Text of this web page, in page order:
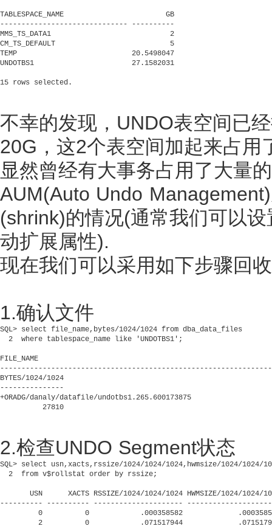
TABLESPACE_NAME                        GB
------------------------------ ----------
MMS_TS_DATA1                            2
CM_TS_DEFAULT                           5
TEMP                           20.5498047
UNDOTBS1                       27.1582031
不幸的发现，UNDO表空间已
20G，这2个表空间加起来占
显然曾经有大事务占用了大量
AUM(Auto Undo
(shrink)的情况(通常我们可以
动扩展属性).
现在我们可以采用如下步骤回
1.确认文件
SQL> select file_name,bytes/1024/1024 from dba_data_files
  2  where tablespace_name like 'UNDOTBS1';
FILE_NAME
BYTES/1024/1024
---------------
+ORADG/danaly/datafile/undotbs1.265.600173875
2.检查UNDO Segment状态
SQL> select usn,xacts,rssize/1024/1024/1024,hwmsize/1024/1024/
  2  from v$rollstat order by rssize;
USN      XACTS RSSIZE/1024/1024/1024 HWMSIZE/1024/1024/
---------- ---------- ---------------------
0          0            .000358582
2          0            .071517944